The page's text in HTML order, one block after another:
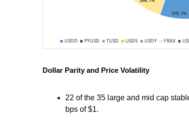
Dollar Parity and Price Volatility
22 of the 35 large and mid cap
bps of $1.